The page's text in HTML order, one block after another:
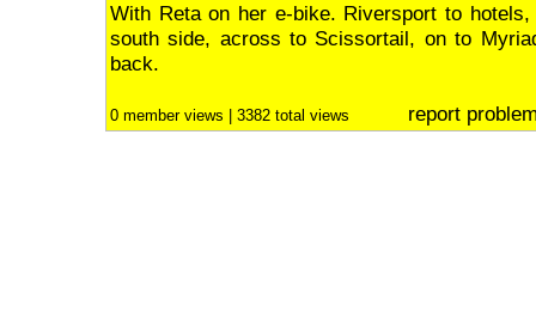
With Reta on her e-bike. Riversport to
south side, across to Scissortail, on to
back.
0 member views | 3382 total views report